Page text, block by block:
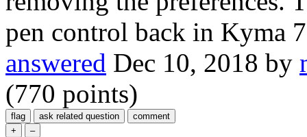
pen control back in Kyma
answered Dec 10, 2018 by
(770 points)